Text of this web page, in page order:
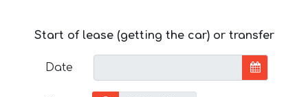
Start of lease (getting the car) or transfer
Date